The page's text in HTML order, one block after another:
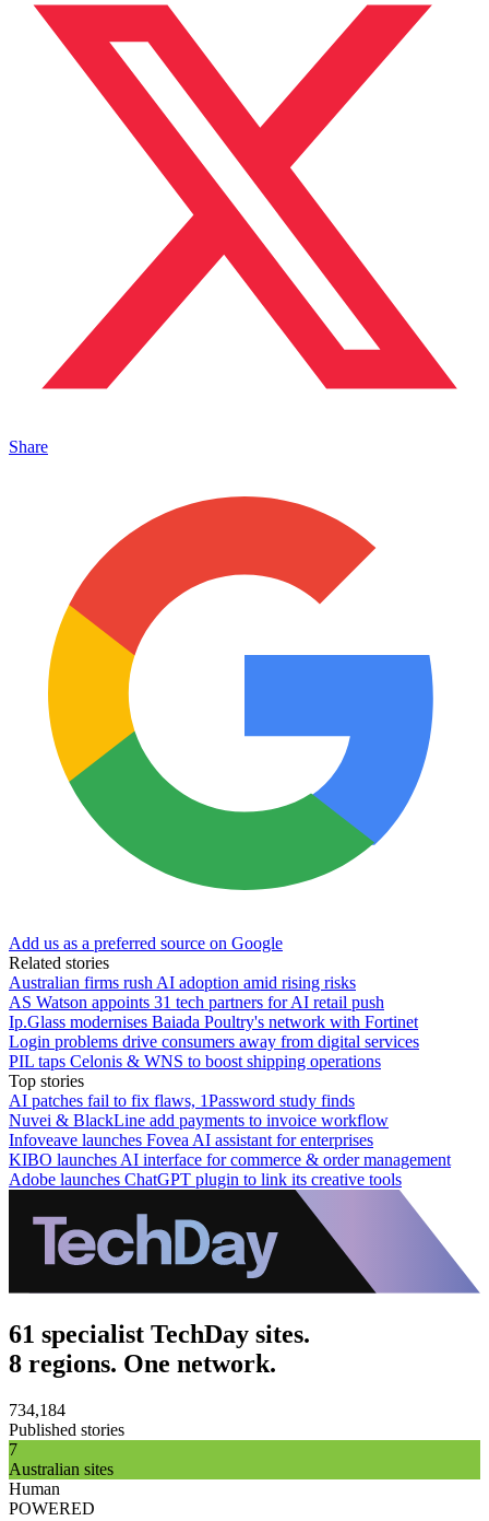
Share
Add us as a preferred source on Google
Related stories
Australian firms rush AI adoption amid rising risks
AS Watson appoints 31 tech partners for AI retail push
Ip.Glass modernises Baiada Poultry's network with Fortinet
Login problems drive consumers away from digital services
PIL taps Celonis & WNS to boost shipping operations
Top stories
AI patches fail to fix flaws, 1Password study finds
Nuvei & BlackLine add payments to invoice workflow
Infoveave launches Fovea AI assistant for enterprises
KIBO launches AI interface for commerce & order management
Adobe launches ChatGPT plugin to link its creative tools
61 specialist TechDay sites.
8 regions. One network.
734,184
Published stories
7
Australian sites
Human
POWERED